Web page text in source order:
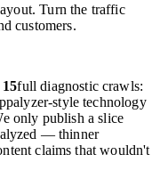
Turn the traffic
customers.
15full diagnostic crawls:
style technology
only publish a slice
— thinner
claims that wouldn't